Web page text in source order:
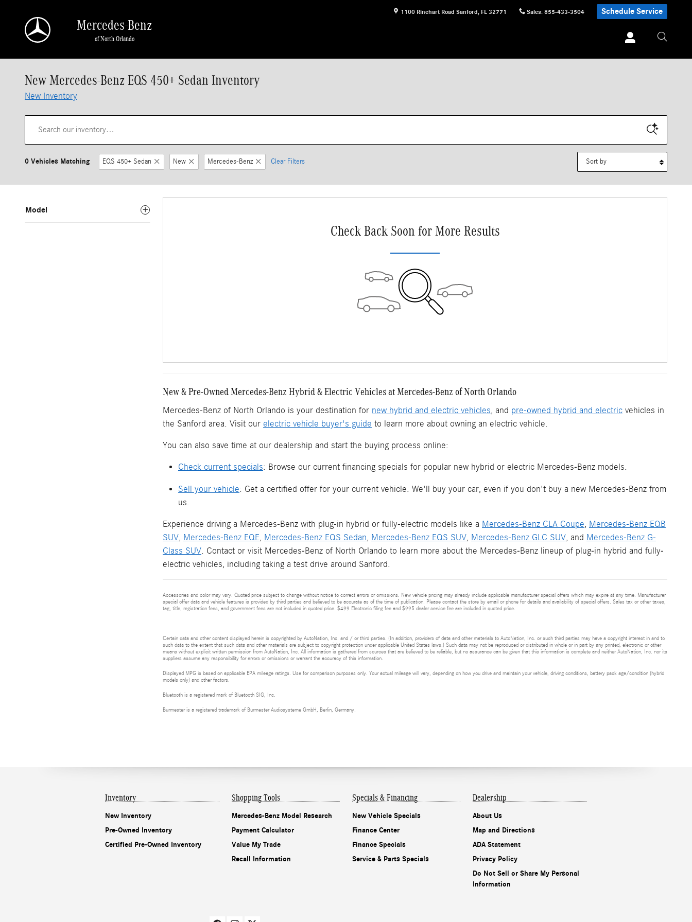
1100 Rinehart Road Sanford, FL 32771 Sales: 855-433-3504 Schedule Service
Mercedes-Benz
of North Orlando
New Mercedes-Benz EQS 450+ Sedan Inventory
New Inventory
0 Vehicles Matching EQS 450+ Sedan New Mercedes-Benz Clear Filters
Model
Check Back Soon for More Results
New & Pre-Owned Mercedes-Benz Hybrid & Electric Vehicles at Mercedes-Benz of North Orlando
Mercedes-Benz of North Orlando is your destination for new hybrid and electric vehicles , and pre-owned hybrid and electric vehicles in
the Sanford area. Visit our electric vehicle buyer's guide to learn more about owning an electric vehicle.
You can also save time at our dealership and start the buying process online:
Check current specials: Browse our current financing specials for popular new hybrid or electric Mercedes-Benz models.
Sell your vehicle: Get a certified offer for your current vehicle. We'll buy your car, even if you don't buy a new Mercedes-Benz from
us.
Experience driving a Mercedes-Benz with plug-in hybrid or fully-electric models like a Mercedes-Benz CLA Coupe, Mercedes-Benz EQB
SUV, Mercedes-Benz EQE, Mercedes-Benz EQS Sedan, Mercedes-Benz EQS SUV, Mercedes-Benz GLC SUV, and Mercedes-Benz G-
Class SUV. Contact or visit Mercedes-Benz of North Orlando to learn more about the Mercedes-Benz lineup of plug-in hybrid and fully-
electric vehicles, including taking a test drive around Sanford.
Accessories and color may vary. Quoted price subject to change without notice to correct errors or omissions. New vehicle pricing may already include applicable manufacturer special offers which may expire at any time. Manufacturer
special offer data and vehicle features is provided by third parties and believed to be accurate as of the time of publication. Please contact the store by email or phone for details and availability of special offers. Sales tax or other taxes,
tag, title, registration fees, and government fees are not included in quoted price. $499 Electronic filing fee and $995 dealer service fee are included in quoted price.
Certain data and other content displayed herein is copyrighted by AutoNation, Inc. and / or third parties. (In addition, providers of data and other materials to AutoNation, Inc. or such third parties may have a copyright interest in and to
such data to the extent that such data and other materials are subject to copyright protection under applicable United States laws.) Such data may not be reproduced or distributed in whole or in part by any printed, electronic or other
means without explicit written permission from AutoNation, Inc. All information is gathered from sources that are believed to be reliable, but no assurance can be given that this information is complete and neither AutoNation, Inc. nor its
suppliers assume any responsibility for errors or omissions or warrant the accuracy of this information.
Displayed MPG is based on applicable EPA mileage ratings. Use for comparison purposes only. Your actual mileage will vary, depending on how you drive and maintain your vehicle, driving conditions, battery pack age/condition (hybrid
models only) and other factors.
Bluetooth is a registered mark of Bluetooth SIG, Inc.
Burmester is a registered trademark of Burmester Audiosysteme GmbH, Berlin, Germany.
Inventory
New Inventory
Pre-Owned Inventory
Certified Pre-Owned Inventory
Shopping Tools
Mercedes-Benz Model Research
Payment Calculator
Value My Trade
Recall Information
Specials & Financing
New Vehicle Specials
Finance Center
Finance Specials
Service & Parts Specials
Dealership
About Us
Map and Directions
ADA Statement
Privacy Policy
Do Not Sell or Share My Personal
Information